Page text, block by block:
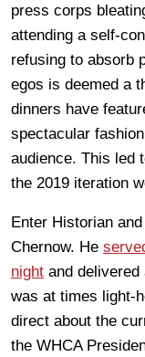
press corps
attending a self-
refusing to absorb
egos is deemed a
dinners have
spectacular
audience. This led
the 2019 iteration
Enter Historian
Chernow. He
night and
was at times light-
direct about the
the WHCA